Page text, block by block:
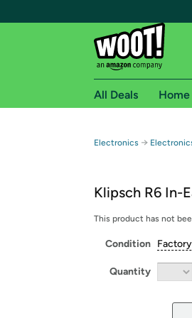
Free
Amazon Prime
Get started by
All Deals
Electronics →
Klipsch R6 In-
This product has not
Condition
Quantity